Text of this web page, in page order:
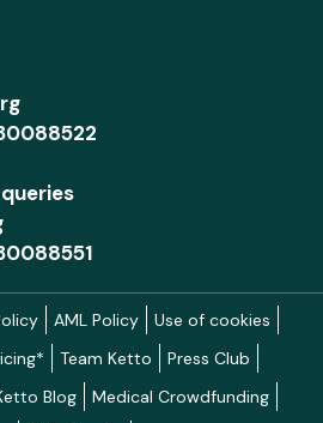
AML Policy
Use of cookies
Team Ketto
Press Club
Blog
Medical Crowdfunding